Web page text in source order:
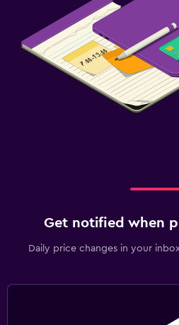
Get notified when
Daily price changes in your